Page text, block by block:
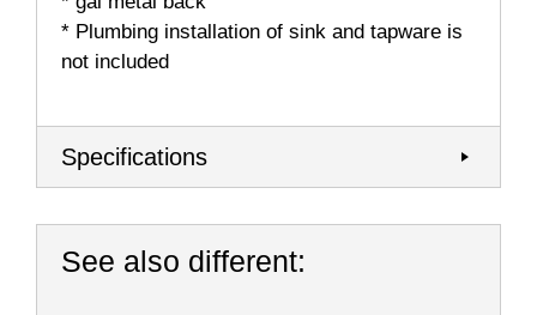
* Plumbing installation of sink and tapware is
not included
Specifications
See also different: